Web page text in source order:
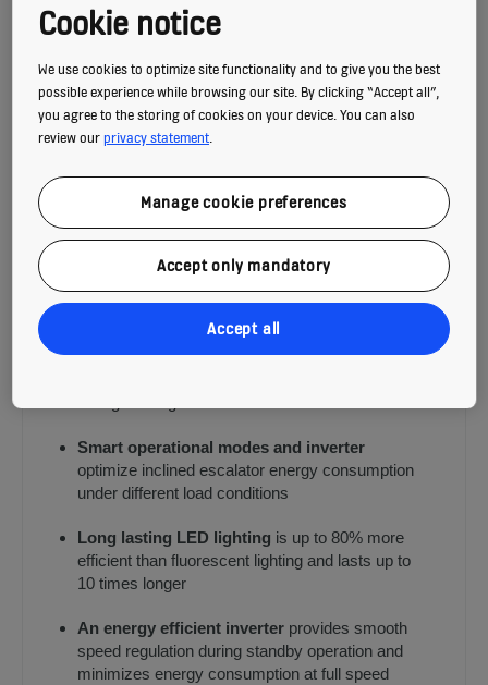
INCLINED AUTOWALK ENERGY-
Smart operational modes and inverter
optimize inclined escalator energy consumption
under different load conditions
Long lasting LED lighting is up to 80% more
efficient than fluorescent lighting and lasts up to
10 times longer
An energy efficient inverter provides smooth
speed regulation during standby operation and
minimizes energy consumption at full speed
Cookie notice
We use cookies to optimize site functionality and to give you the best
possible experience while browsing our site. By clicking “Accept all”,
you agree to the storing of cookies on your device. You can also
review ourprivacy statement.
Manage cookie preferences
Accept only mandatory
Accept all